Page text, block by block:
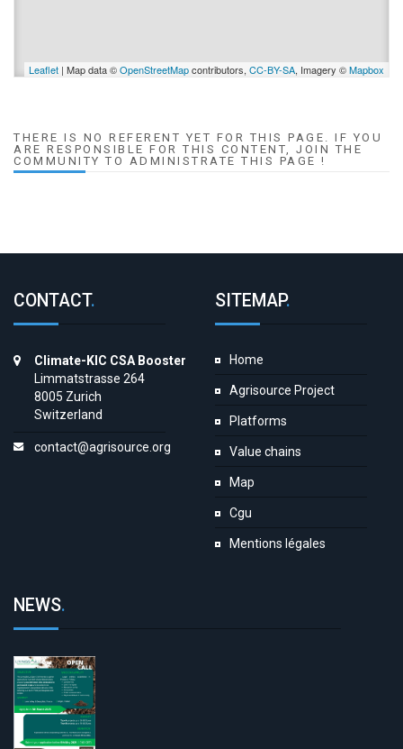
Leaflet | Map data ©OpenStreetMapcontributors, CC-BY-SA, Imagery ©Mapbox
THERE IS NO REFERENT YET FOR THIS PAGE. IF YOU
ARE RESPONSIBLE FOR THIS CONTENT, JOIN THE
COMMUNITY TO ADMINISTRATE THIS PAGE !
CONTACT.
Climate-KIC CSA Booster
Limmatstrasse 264
8005 Zurich
Switzerland
contact@agrisource.org
SITEMAP.
Home
Agrisource Project
Platforms
Value chains
Map
Cgu
Mentions légales
NEWS.